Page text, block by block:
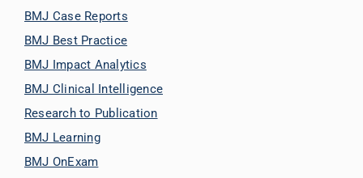
BMJ Case Reports
BMJ Best Practice
BMJ Impact Analytics
BMJ Clinical Intelligence
Research to Publication
BMJ Learning
BMJ OnExam